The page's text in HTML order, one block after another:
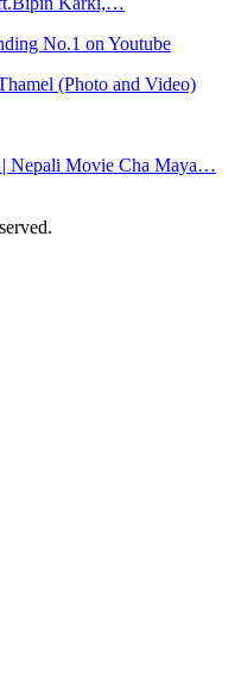
No.1 on Youtube
(Photo and Video)
| Nepali Movie Cha Maya…